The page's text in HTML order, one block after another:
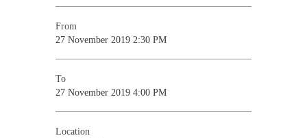
From
27 November 2019 2:30 PM
To
27 November 2019 4:00 PM
Location